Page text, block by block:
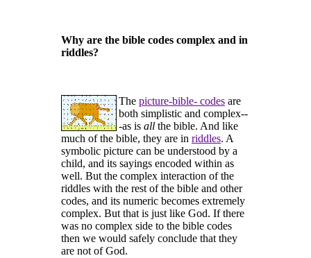
Why are the bible codes complex and in
riddles?
The picture-bible- codes are
both simplistic and complex--
-as is all the bible. And like
much of the bible, they are in riddles. A
symbolic picture can be understood by a
child, and its sayings encoded within as
well. But the complex interaction of the
riddles with the rest of the bible and other
codes, and its numeric becomes extremely
complex. But that is just like God. If there
was no complex side to the bible codes
then we would safely conclude that they
are not of God.